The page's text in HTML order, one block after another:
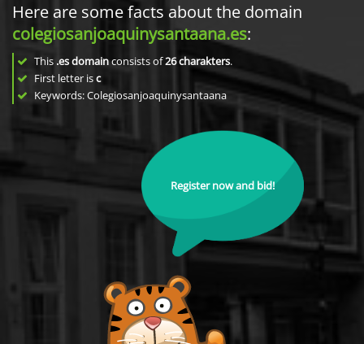
Here are some facts about the domain
colegiosanjoaquinysantaana.es:
This .es domainconsists of26charakters.
First letter isc
Keywords: Colegiosanjoaquinysantaana
Register now and bid!